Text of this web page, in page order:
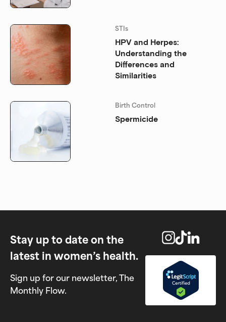
STIs
HPV and Herpes:
Understanding the
Differences and
Similarities
Birth Control
Spermicide
Stay up to date on the
latest in women’s health.
Sign up for our newsletter, The
Monthly Flow.